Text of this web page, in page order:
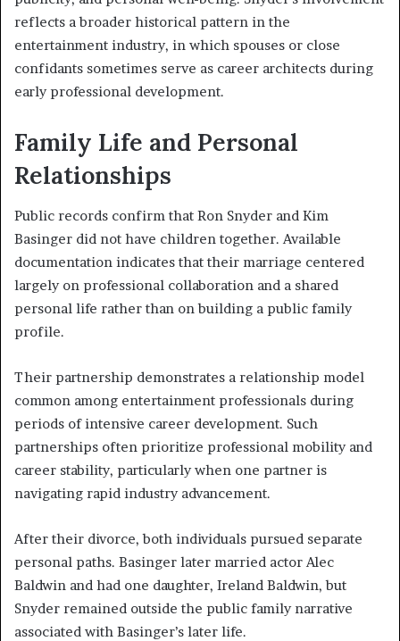
reflects a broader historical pattern in the
entertainment industry, in which spouses or close
confidants sometimes serve as career architects during
early professional development.
Family Life and Personal
Relationships
Public records confirm that Ron Snyder and Kim
Basinger did not have children together. Available
documentation indicates that their marriage centered
largely on professional collaboration and a shared
personal life rather than on building a public family
profile.
Their partnership demonstrates a relationship model
common among entertainment professionals during
periods of intensive career development. Such
partnerships often prioritize professional mobility and
career stability, particularly when one partner is
navigating rapid industry advancement.
After their divorce, both individuals pursued separate
personal paths. Basinger later married actor Alec
Baldwin and had one daughter, Ireland Baldwin, but
Snyder remained outside the public family narrative
associated with Basinger’s later life.